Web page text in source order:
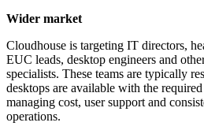
Wider market
Cloudhouse is targeting IT directors,
EUC leads, desktop engineers and
specialists. These teams are typically
desktops are available with the
managing cost, user support and
operations.